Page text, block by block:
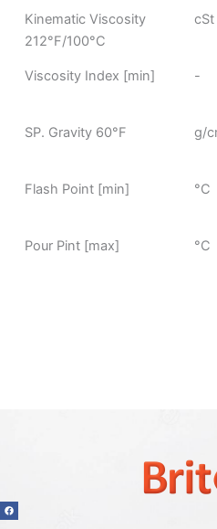
Kinematic Viscosity
212°F/100°C
cSt
Viscosity Index [min] -​
SP. Gravity 60°F g/
Flash Point [min] °C​
Pour Pint [max] °C​
F
a
c